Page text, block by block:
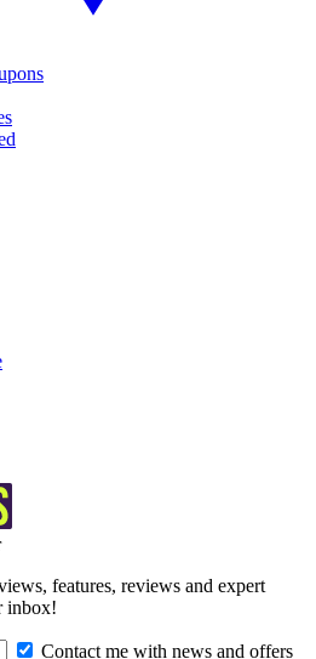
features, reviews and expert
inbox!
Contact me with news and offers